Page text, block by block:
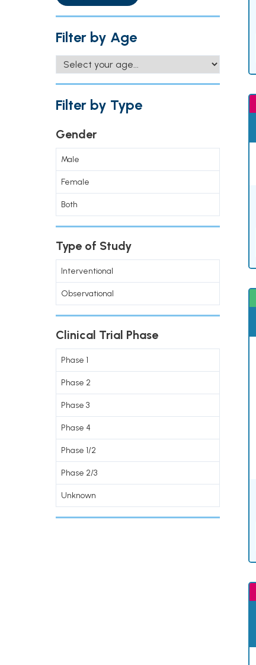
Filter by Age
Filter by Type
Gender
Male
Female
Both
Type of Study
Interventional
Observational
Clinical Trial Phase
Phase 1
Phase 2
Phase 3
Phase 4
Phase 1/2
Phase 2/3
Unknown